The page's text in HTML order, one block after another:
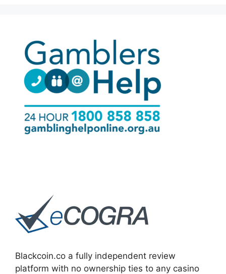
Blackcoin.co a fully independent review
platform with no ownership ties to any casino